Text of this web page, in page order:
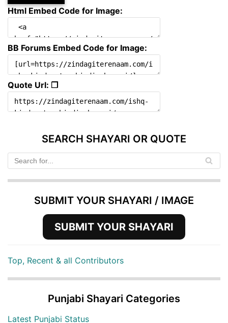
Html Embed Code for Image:
BB Forums Embed Code for Image:
Quote Url: ❐
SEARCH SHAYARI OR QUOTE
SUBMIT YOUR SHAYARI / IMAGE
SUBMIT YOUR SHAYARI
Top, Recent & all Contributors
Punjabi Shayari Categories
Latest Punjabi Status